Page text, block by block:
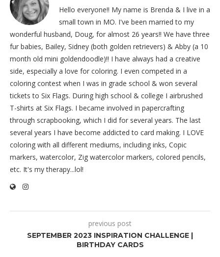
Hello everyone!! My name is Brenda & I live in a
small town in MO. I've been married to my
wonderful husband, Doug, for almost 26 years!! We have three
fur babies, Bailey, Sidney (both golden retrievers) & Abby (a 10
month old mini goldendoodle)!! I have always had a creative
side, especially a love for coloring. I even competed in a
coloring contest when I was in grade school & won several
tickets to Six Flags. During high school & college I airbrushed
T-shirts at Six Flags. I became involved in papercrafting
through scrapbooking, which I did for several years. The last
several years I have become addicted to card making. I LOVE
coloring with all different mediums, including inks, Copic
markers, watercolor, Zig watercolor markers, colored pencils,
etc. It's my therapy...lol!
previous post
SEPTEMBER 2023 INSPIRATION CHALLENGE |
BIRTHDAY CARDS